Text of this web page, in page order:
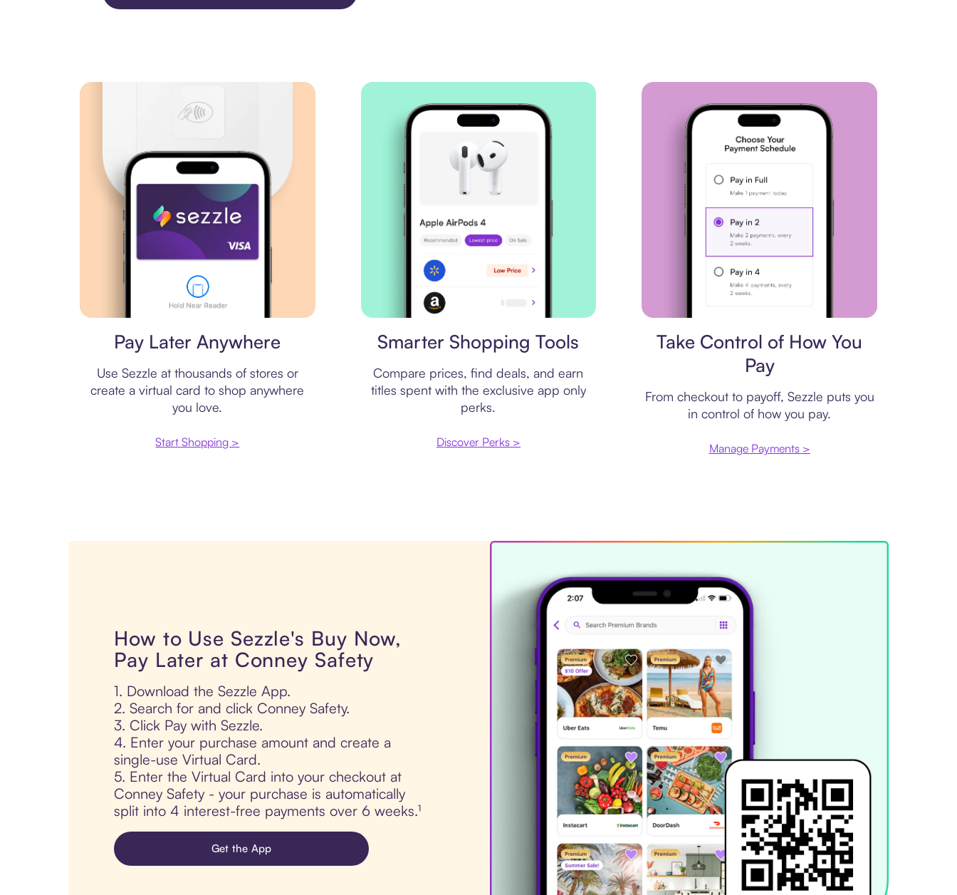
Pay Later Anywhere
Use Sezzle at thousands of stores or
create a virtual card to shop anywhere
you love.
Start Shopping >
Smarter Shopping Tools
Compare prices, find deals, and earn
titles spent with the exclusive app only
perks.
Discover Perks >
Take Control of How You
Pay
From checkout to payoff, Sezzle puts you
in control of how you pay.
Manage Payments >
How to Use Sezzle's Buy Now,
Pay Later at Conney Safety
1. Download the Sezzle App.
2. Search for and click Conney Safety.
3. Click Pay with Sezzle.
4. Enter your purchase amount and create a
single-use Virtual Card.
5. Enter the Virtual Card into your checkout at
Conney Safety - your purchase is automatically
split into 4 interest-free payments over 6 weeks.¹
Get the App